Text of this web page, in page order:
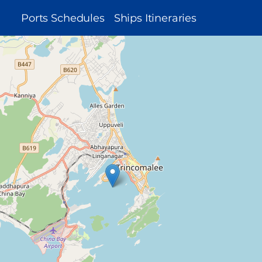
MAIN
NAVIGATION
Ports Schedules Ships Itineraries